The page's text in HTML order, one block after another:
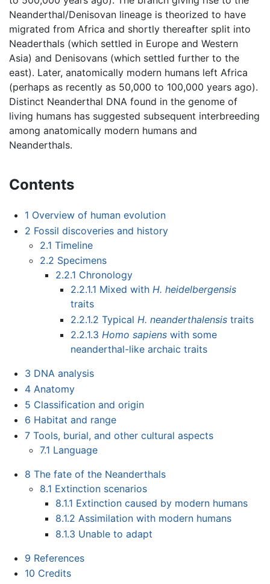
Neanderthal/Denisovan lineage is theorized to have
migrated from Africa and shortly thereafter split into
Neaderthals (which settled in Europe and Western
Asia) and Denisovans (which settled further to the
east). Later, anatomically modern humans left Africa
(perhaps as recently as 50,000 to 100,000 years ago).
Distinct Neanderthal DNA found in the genome of
living humans has suggested subsequent interbreeding
among anatomically modern humans and
Neanderthals.
Contents
1 Overview of human evolution
2 Fossil discoveries and history
2.1 Timeline
2.2 Specimens
2.2.1 Chronology
2.2.1.1 Mixed withH. heidelbergensis
traits
2.2.1.2 Typical H. neanderthalensis traits
2.2.1.3 Homo sapiens with some
neanderthal-like archaic traits
3 DNA analysis
4 Anatomy
5 Classification and origin
6 Habitat and range
7 Tools, burial, and other cultural aspects
7.1 Language
8 The fate of the Neanderthals
8.1 Extinction scenarios
8.1.1 Extinction caused by modern humans
8.1.2 Assimilation with modern humans
8.1.3 Unable to adapt
9 References
10 Credits